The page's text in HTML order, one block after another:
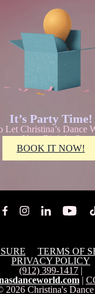
It’s Party Time!
Let Christina’s Dance
Your Birthday?
BOOK IT NOW!
TERMS OF
PRIVACY POLICY
(912) 399-1417 |
|
2026 Christina's